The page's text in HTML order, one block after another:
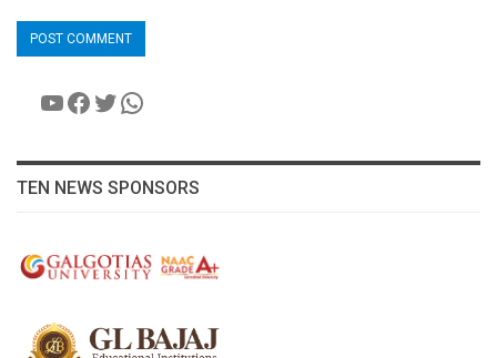
YouTube
Facebook
Twitter
WhatsApp
TEN NEWS SPONSORS